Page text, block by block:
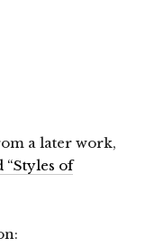
a later work,
“Styles of